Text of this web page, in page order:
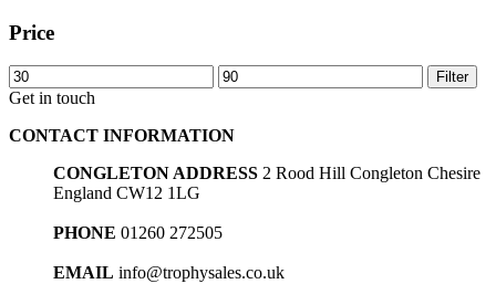
Price
Min
price
Max
price
Filter
Get in touch
CONTACT INFORMATION
CONGLETON ADDRESS 2 Rood Hill Congleton Chesire
England CW12 1LG
PHONE 01260 272505
EMAIL info@trophysales.co.uk